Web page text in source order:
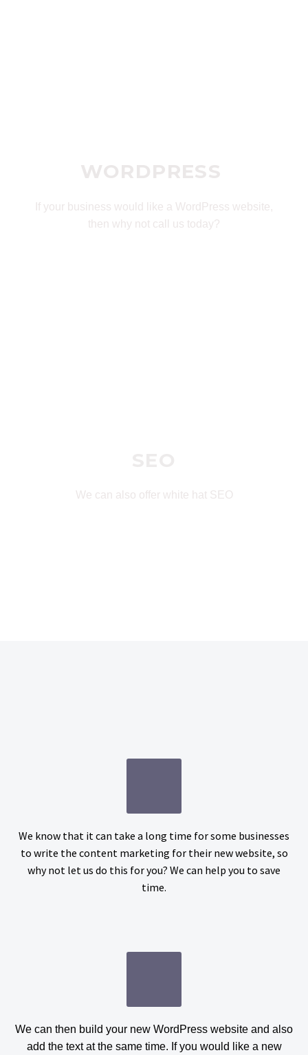
If your business would like a WordPress website,
then why not call us today?
We can also offer white hat SEO
We know that it can take a long time for some businesses
to write the content marketing for their new website, so
why not let us do this for you? We can help you to save
time.
We can then build your new WordPress website and also
add the text at the same time. If you would like a new